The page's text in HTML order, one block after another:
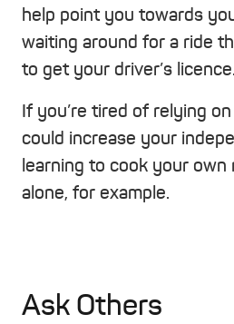
help point you towards
waiting around for a ride
to get your driver’s licence.
If you’re tired of relying
could increase your
learning to cook your own
alone, for example.
Ask Others